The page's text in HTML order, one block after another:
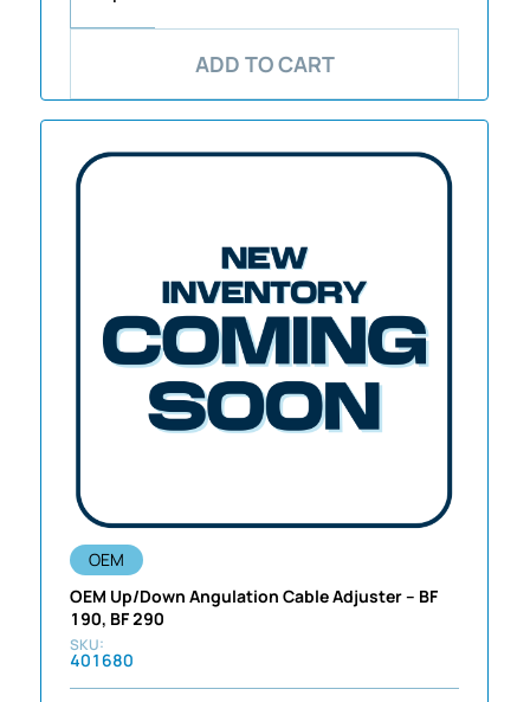
ADD TO CART
OEM
OEM Up/Down Angulation Cable Adjuster – BF
190, BF 290
401680